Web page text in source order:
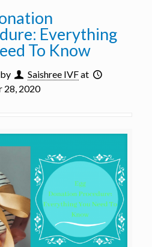
Everything
To Know
Saishree IVFat
28, 2020